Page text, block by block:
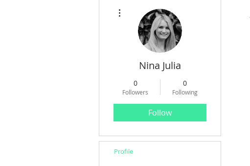
Nina Julia
0
Followers
0
Following
Follow
Profile